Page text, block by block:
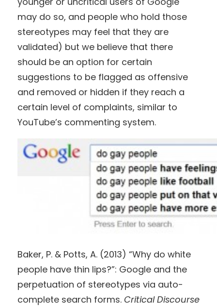
may do so, and people who hold those
stereotypes may feel that they are
validated) but we believe that there
should be an option for certain
suggestions to be flagged as offensive
and removed or hidden if they reach a
certain level of complaints, similar to
YouTube’s commenting system.
Baker, P. & Potts, A. (2013) “Why do white
people have thin lips?”: Google and the
perpetuation of stereotypes via auto-
complete search forms. Critical Discourse